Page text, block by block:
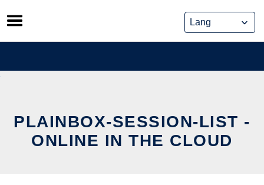
Skip
to
content
PLAINBOX-SESSION-LIST -
ONLINE IN THE CLOUD